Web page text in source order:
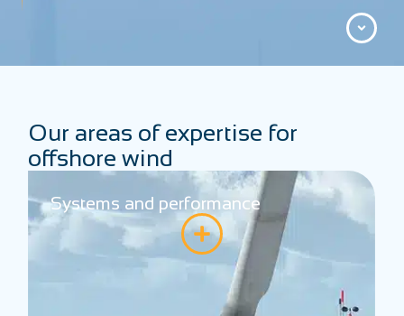
Our areas of expertise for
offshore wind
Systems and performance